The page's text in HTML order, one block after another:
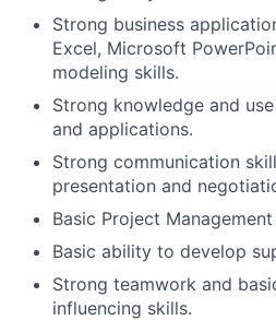
Strong business
Excel, Microsoft
modeling skills.
Strong knowledge and
and applications.
Strong communication
presentation and
Basic Project Management
Basic ability to develop
Strong teamwork and
influencing skills.